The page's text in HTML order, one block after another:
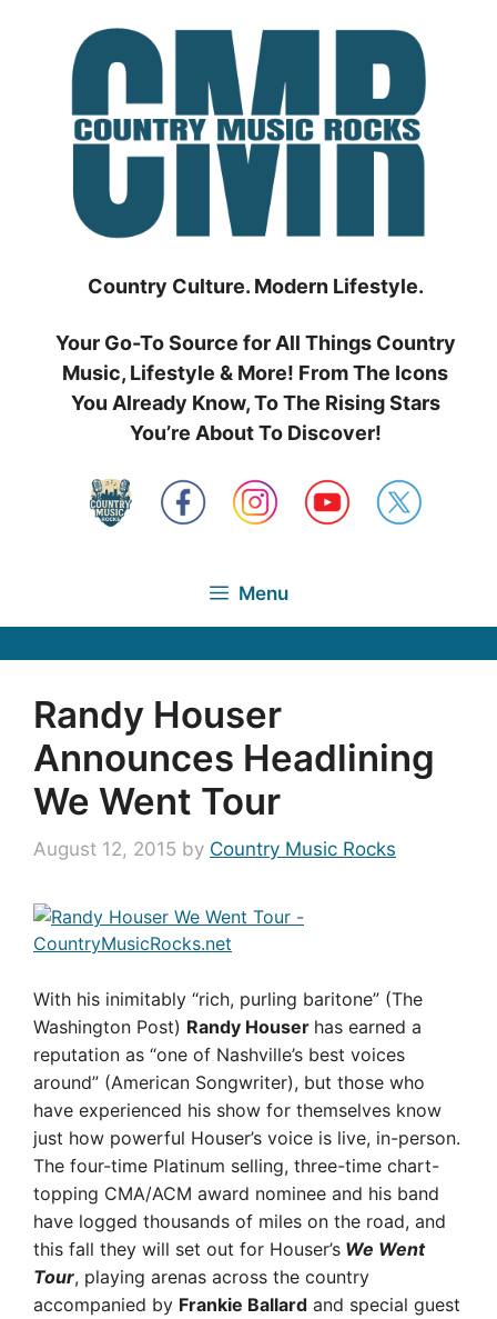
Country Culture. Modern Lifestyle.
Your Go-To Source for All Things Country
Music, Lifestyle & More! From The Icons
You Already Know, To The Rising Stars
You’re About To Discover!
Menu
Randy Houser
Announces Headlining
We Went Tour
August 12, 2015 by Country Music Rocks
With his inimitably “rich, purling baritone” (The
Washington Post) Randy Houser has earned a
reputation as “one of Nashville’s best voices
around” (American Songwriter), but those who
have experienced his show for themselves know
just how powerful Houser’s voice is live, in-person.
The four-time Platinum selling, three-time chart-
topping CMA/ACM award nominee and his band
have logged thousands of miles on the road, and
this fall they will set out for Houser’s We Went
Tour, playing arenas across the country
accompanied by Frankie Ballard and special guest